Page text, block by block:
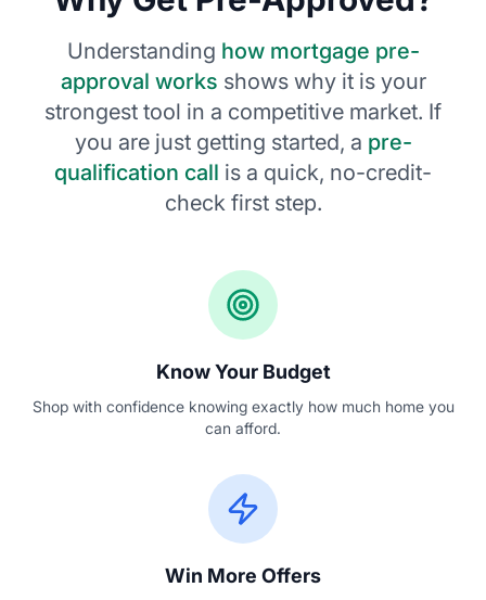
Understanding how mortgage pre-
approval works shows why it is your
strongest tool in a competitive market. If
you are just getting started, a pre-
qualification call is a quick, no-credit-
check first step.
Know Your Budget
Shop with confidence knowing exactly how much home you
can afford.
Win More Offers